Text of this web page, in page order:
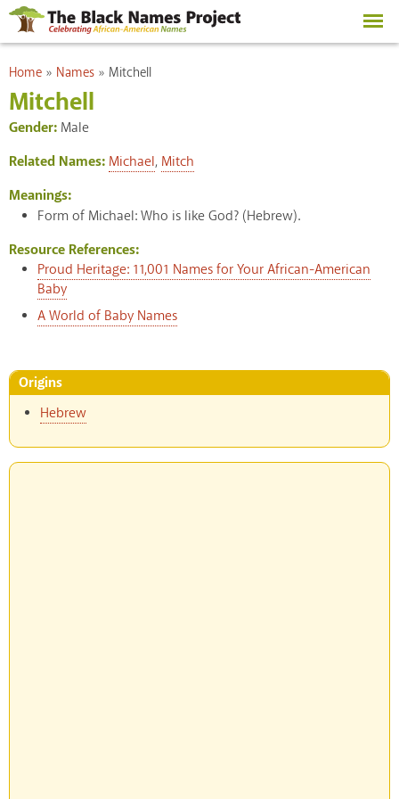
Skip to
main
content
You are here
Home » Names » Mitchell
Mitchell
Gender: Male
Related Names: Michael, Mitch
Meanings:
Form of Michael: Who is like God? (Hebrew).
Resource References:
Proud Heritage: 11,001 Names for Your African-American
Baby
A World of Baby Names
Origins
Hebrew